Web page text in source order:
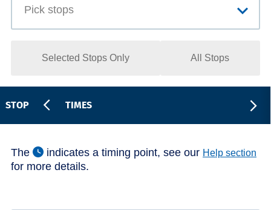
Selected Stops Only All Stops
STOP TIMES
The indicates a timing point, see our Help section
for more details.